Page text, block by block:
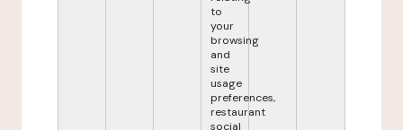
to
your
browsing
and
site
usage
preferences,
restaurant
social